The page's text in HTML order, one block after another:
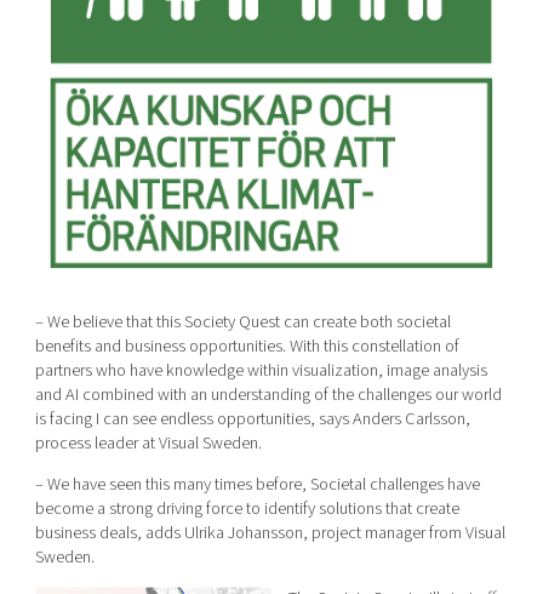
– We believe that this Society Quest can create both societal
benefits and business opportunities. With this constellation of
partners who have knowledge within visualization, image analysis
and AI combined with an understanding of the challenges our world
is facing I can see endless opportunities, says Anders Carlsson,
process leader at Visual Sweden.
– We have seen this many times before, Societal challenges have
become a strong driving force to identify solutions that create
business deals, adds Ulrika Johansson, project manager from Visual
Sweden.